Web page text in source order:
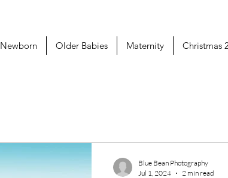
Newborn Older Babies Maternity Christmas
Blue Bean Photography
Jul 1, 2024
2 min read